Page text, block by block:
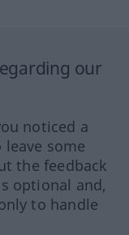
our
noticed a
some
the feedback
optional and,
to handle